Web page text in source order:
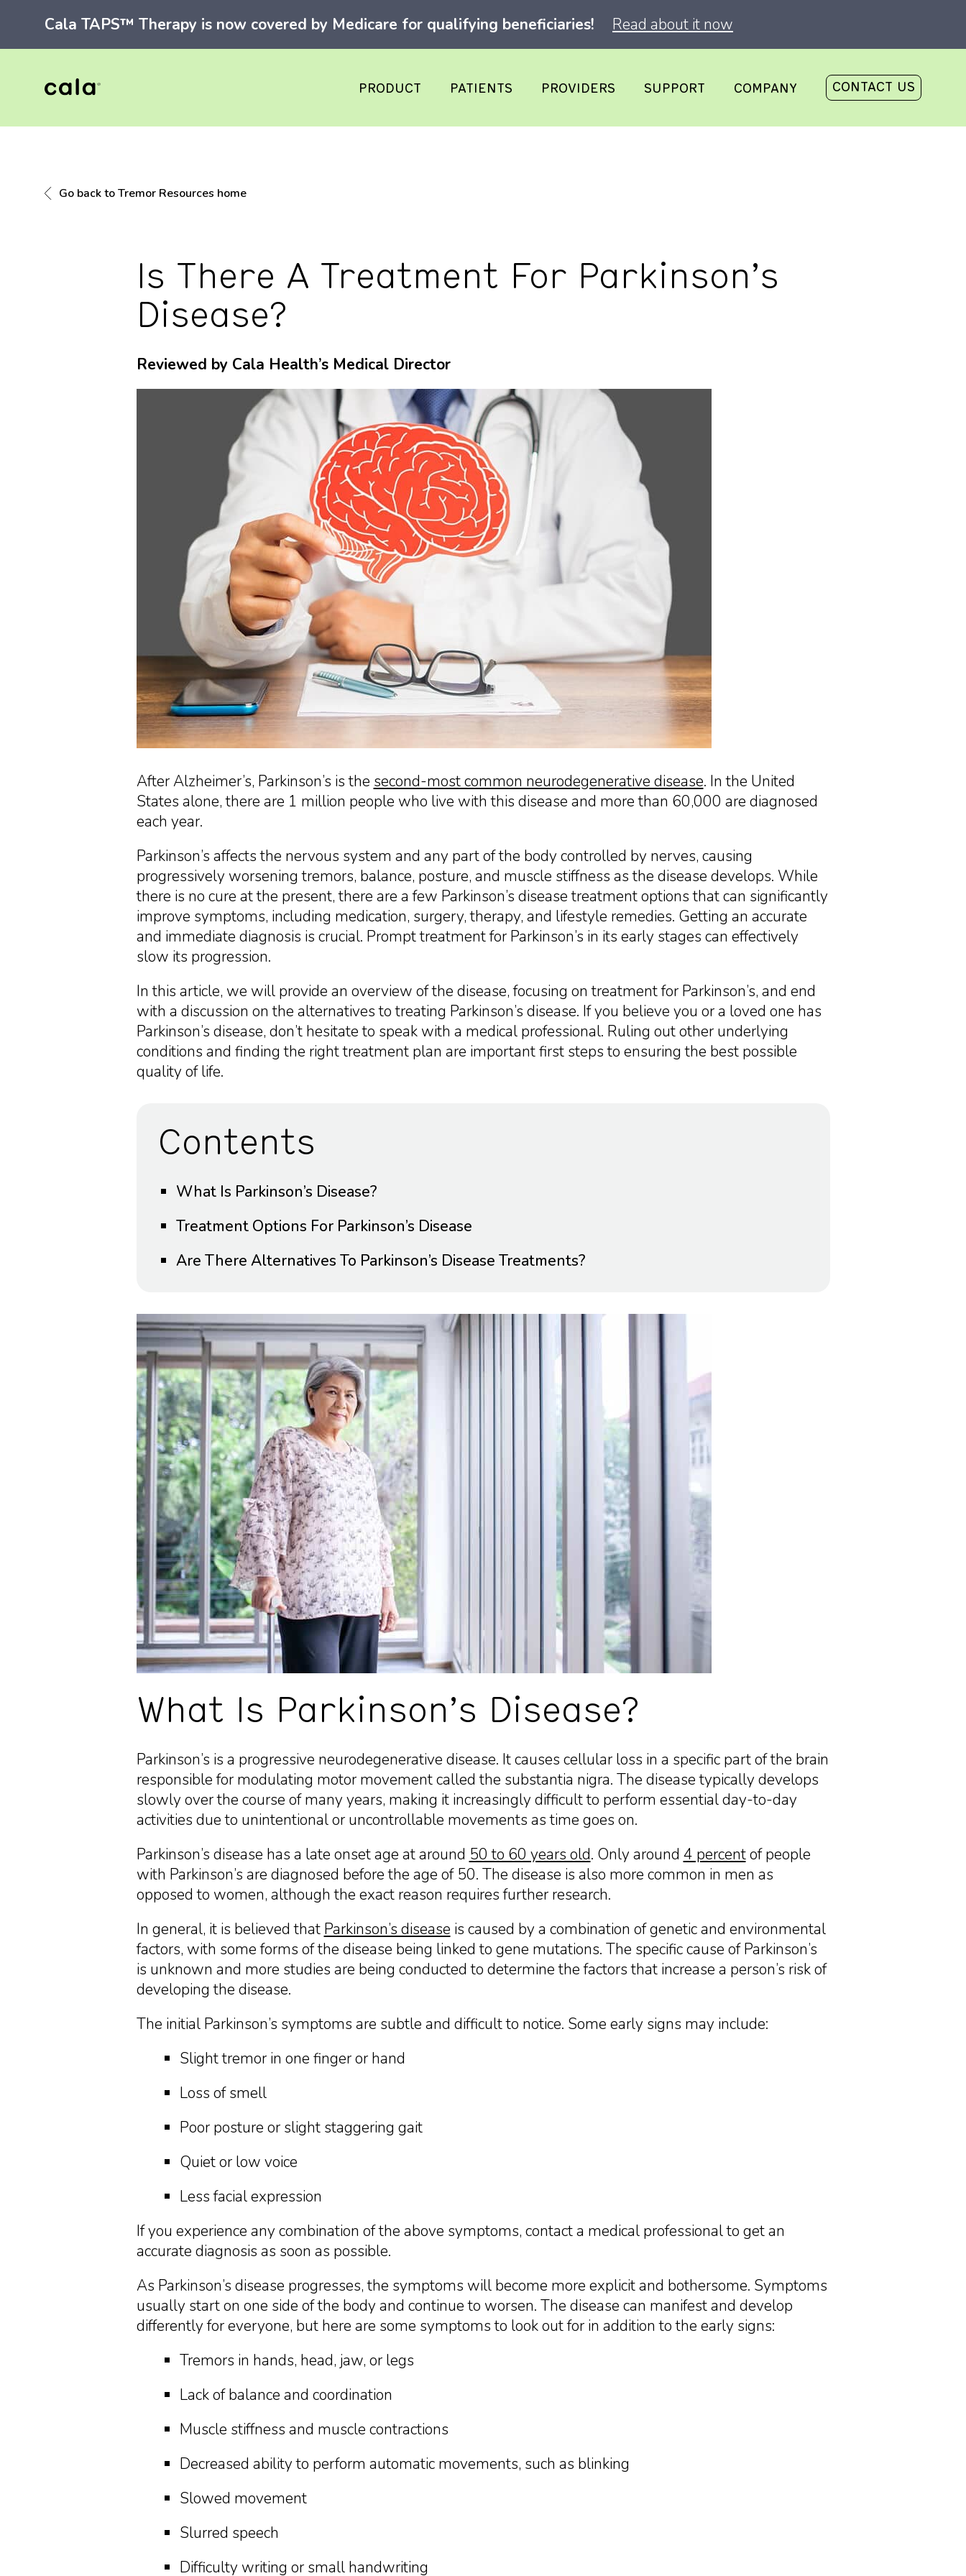
Cala TAPS™ Therapy is now covered by Medicare for qualifying beneficiaries! Read about it now
PRODUCT PATIENTS PROVIDERS SUPPORT COMPANY CONTACT US
Go back to Tremor Resources home
Is There A Treatment For Parkinson’s
Disease?
Reviewed by Cala Health’s Medical Director
After Alzheimer’s, Parkinson’s is the second-most common neurodegenerative disease. In the United
States alone, there are 1 million people who live with this disease and more than 60,000 are diagnosed
each year.
Parkinson’s affects the nervous system and any part of the body controlled by nerves, causing
progressively worsening tremors, balance, posture, and muscle stiffness as the disease develops. While
there is no cure at the present, there are a few Parkinson’s disease treatment options that can significantly
improve symptoms, including medication, surgery, therapy, and lifestyle remedies. Getting an accurate
and immediate diagnosis is crucial. Prompt treatment for Parkinson’s in its early stages can effectively
slow its progression.
In this article, we will provide an overview of the disease, focusing on treatment for Parkinson’s, and end
with a discussion on the alternatives to treating Parkinson’s disease. If you believe you or a loved one has
Parkinson’s disease, don’t hesitate to speak with a medical professional. Ruling out other underlying
conditions and finding the right treatment plan are important first steps to ensuring the best possible
quality of life.
Contents
What Is Parkinson’s Disease?
Treatment Options For Parkinson’s Disease
Are There Alternatives To Parkinson’s Disease Treatments?
What Is Parkinson’s Disease?
Parkinson’s is a progressive neurodegenerative disease. It causes cellular loss in a specific part of the brain
responsible for modulating motor movement called the substantia nigra. The disease typically develops
slowly over the course of many years, making it increasingly difficult to perform essential day-to-day
activities due to unintentional or uncontrollable movements as time goes on.
Parkinson’s disease has a late onset age at around 50 to 60 years old. Only around 4 percentof people
with Parkinson’s are diagnosed before the age of 50. The disease is also more common in men as
opposed to women, although the exact reason requires further research.
In general, it is believed that Parkinson’s disease is caused by a combination of genetic and environmental
factors, with some forms of the disease being linked to gene mutations. The specific cause of Parkinson’s
is unknown and more studies are being conducted to determine the factors that increase a person’s risk of
developing the disease.
The initial Parkinson’s symptoms are subtle and difficult to notice. Some early signs may include:
Slight tremor in one finger or hand
Loss of smell
Poor posture or slight staggering gait
Quiet or low voice
Less facial expression
If you experience any combination of the above symptoms, contact a medical professional to get an
accurate diagnosis as soon as possible.
As Parkinson’s disease progresses, the symptoms will become more explicit and bothersome. Symptoms
usually start on one side of the body and continue to worsen. The disease can manifest and develop
differently for everyone, but here are some symptoms to look out for in addition to the early signs:
Tremors in hands, head, jaw, or legs
Lack of balance and coordination
Muscle stiffness and muscle contractions
Decreased ability to perform automatic movements, such as blinking
Slowed movement
Slurred speech
Difficulty writing or small handwriting